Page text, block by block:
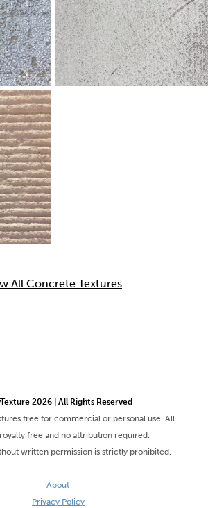
All Concrete Textures
2026 | All Rights Reserved
free for commercial or personal use. All
free and no attribution required.
written permission is strictly prohibited.
About
Privacy Policy